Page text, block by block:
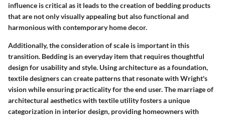
influence is critical as it leads to the creation of bedding products
that are not only visually appealing but also functional and
harmonious with contemporary home decor.
Additionally, the consideration of scale is important in this
transition. Bedding is an everyday item that requires thoughtful
design for usability and style. Using architecture as a foundation,
textile designers can create patterns that resonate with Wright's
vision while ensuring practicality for the end user. The marriage of
architectural aesthetics with textile utility fosters a unique
categorization in interior design, providing homeowners with